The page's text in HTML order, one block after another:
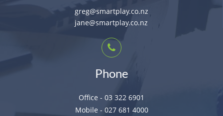
greg@smartplay.co.nz
jane@smartplay.co.nz
Phone
Office - 03 322 6901
Mobile - 027 681 4000